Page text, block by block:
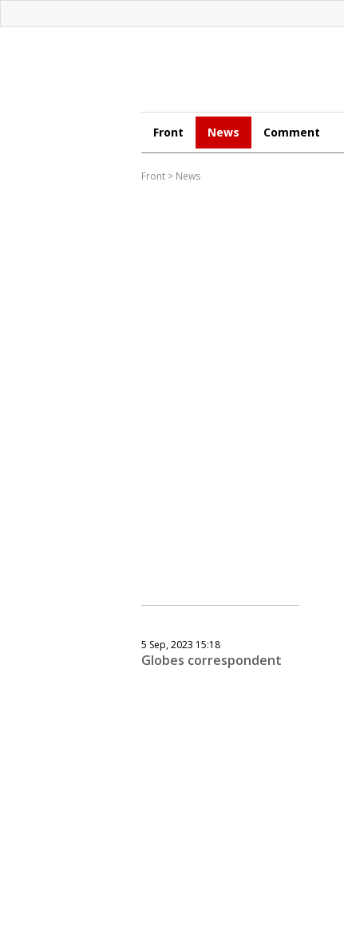
Front News Comment
Front > News
5 Sep, 2023 15:18
Globes correspondent